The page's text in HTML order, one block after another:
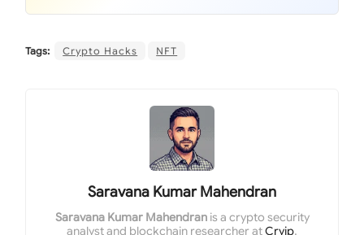
Tags: Crypto Hacks NFT
Saravana Kumar Mahendran
Saravana Kumar Mahendranis a crypto security
analyst and blockchain researcher atCryip,